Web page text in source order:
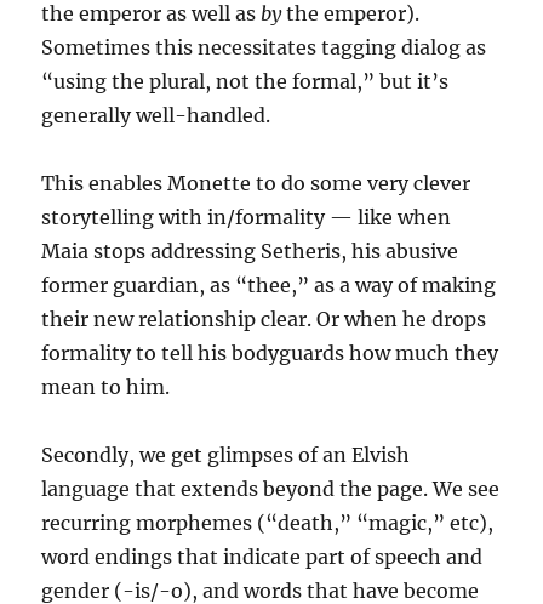
the emperor as well as bythe emperor).
Sometimes this necessitates tagging dialog as
“using the plural, not the formal,” but it’s
generally well-handled.
This enables Monette to do some very clever
storytelling with in/formality — like when
Maia stops addressing Setheris, his abusive
former guardian, as “thee,” as a way of making
their new relationship clear. Or when he drops
formality to tell his bodyguards how much they
mean to him.
Secondly, we get glimpses of an Elvish
language that extends beyond the page. We see
recurring morphemes (“death,” “magic,” etc),
word endings that indicate part of speech and
gender (-is/-o), and words that have become